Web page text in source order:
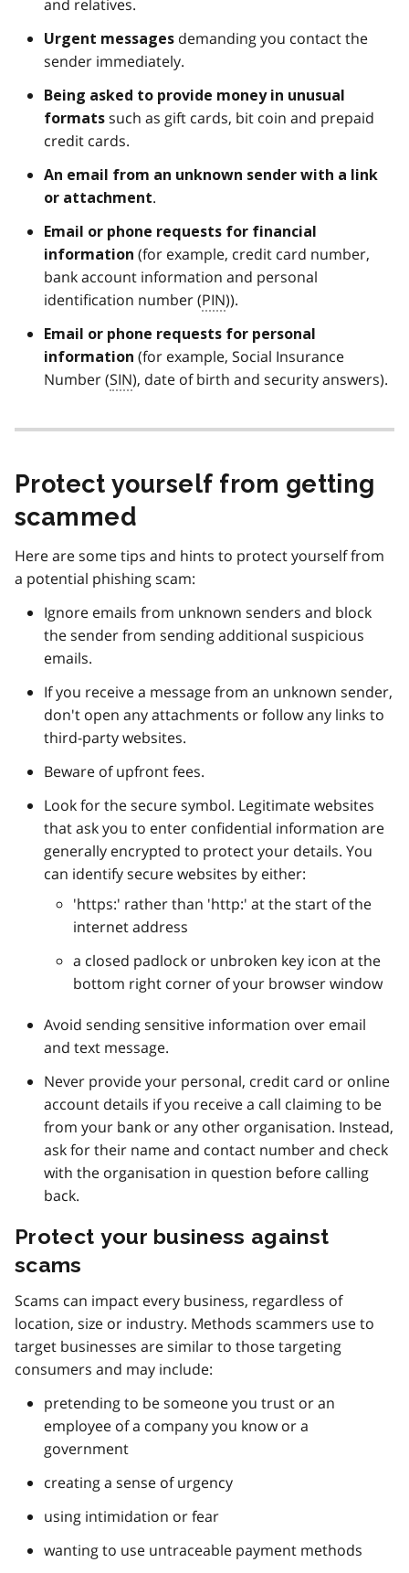
and relatives.
Urgent messages demanding you contact the
sender immediately.
Being asked to provide money in unusual
formats such as gift cards, bit coin and prepaid
credit cards.
An email from an unknown sender with a link
or attachment.
Email or phone requests for financial
information (for example, credit card number,
bank account information and personal
identification number (PIN)).
Email or phone requests for personal
information (for example, Social Insurance
Number (SIN), date of birth and security answers).
Protect yourself from getting
scammed
Here are some tips and hints to protect yourself from
a potential phishing scam:
Ignore emails from unknown senders and block
the sender from sending additional suspicious
emails.
If you receive a message from an unknown sender,
don't open any attachments or follow any links to
third-party websites.
Beware of upfront fees.
Look for the secure symbol. Legitimate websites
that ask you to enter confidential information are
generally encrypted to protect your details. You
can identify secure websites by either:
'https:' rather than 'http:' at the start of the
internet address
a closed padlock or unbroken key icon at the
bottom right corner of your browser window
Avoid sending sensitive information over email
and text message.
Never provide your personal, credit card or online
account details if you receive a call claiming to be
from your bank or any other organisation. Instead,
ask for their name and contact number and check
with the organisation in question before calling
back.
Protect your business against
scams
Scams can impact every business, regardless of
location, size or industry. Methods scammers use to
target businesses are similar to those targeting
consumers and may include:
pretending to be someone you trust or an
employee of a company you know or a
government
creating a sense of urgency
using intimidation or fear
wanting to use untraceable payment methods